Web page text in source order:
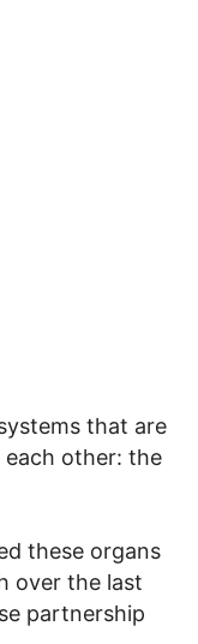
that are
other: the
these organs
over the last
partnership